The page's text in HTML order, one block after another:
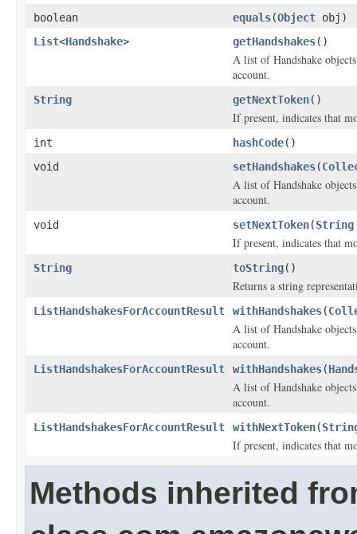
boolean
equals(Object obj)
List<Handshake> getHandshakes()
A list ofHandshake
account.
String getNextToken()
If present, indicates that
int hashCode()
void
setHandshakes(
A list ofHandshake
account.
void setNextToken(String
If present, indicates that
String toString()
Returns a string
ListHandshakesForAccountResult withHandshakes(
A list ofHandshake
account.
ListHandshakesForAccountResult withHandshakes(
A list ofHandshake
account.
ListHandshakesForAccountResult withNextToken(
If present, indicates that
Methods inherited